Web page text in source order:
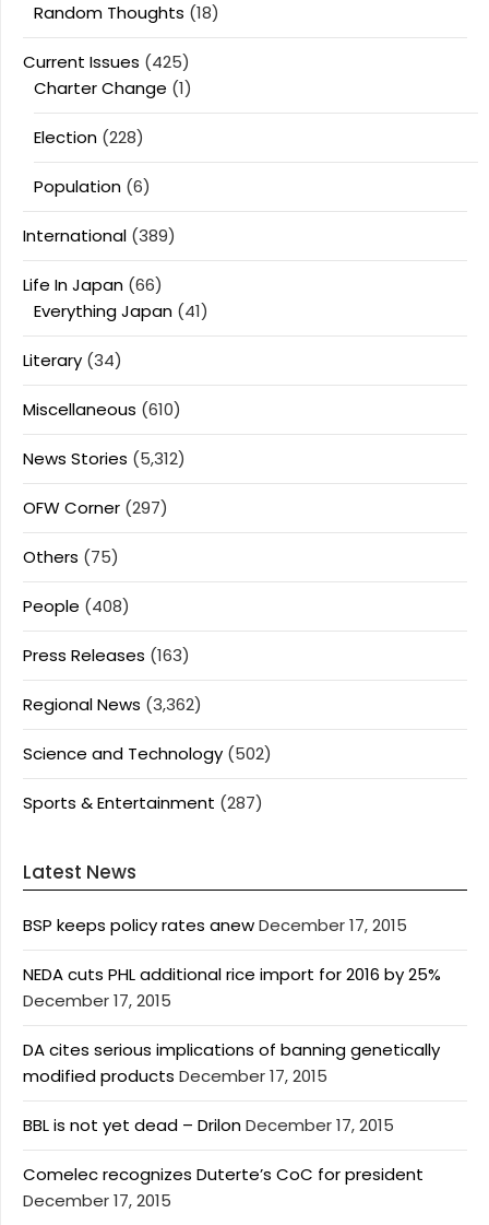
Random Thoughts (18)
Current Issues (425)
Charter Change (1)
Election (228)
Population (6)
International (389)
Life In Japan (66)
Everything Japan (41)
Literary (34)
Miscellaneous (610)
News Stories (5,312)
OFW Corner (297)
Others (75)
People (408)
Press Releases (163)
Regional News (3,362)
Science and Technology (502)
Sports & Entertainment (287)
Latest News
BSP keeps policy rates anewDecember 17, 2015
NEDA cuts PHL additional rice import for 2016 by 25%
December 17, 2015
DA cites serious implications of banning genetically
modified products December 17, 2015
BBL is not yet dead – DrilonDecember 17, 2015
Comelec recognizes Duterte’s CoC for president
December 17, 2015